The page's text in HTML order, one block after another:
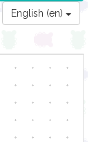
English (en)